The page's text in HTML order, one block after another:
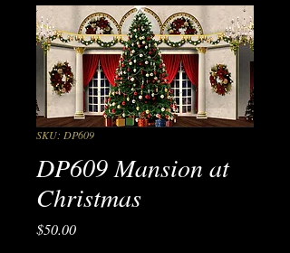
SKU: DP609
DP609 Mansion at
Christmas
$50.00Price